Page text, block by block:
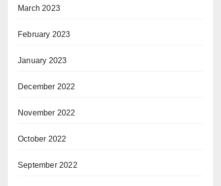
March 2023
February 2023
January 2023
December 2022
November 2022
October 2022
September 2022